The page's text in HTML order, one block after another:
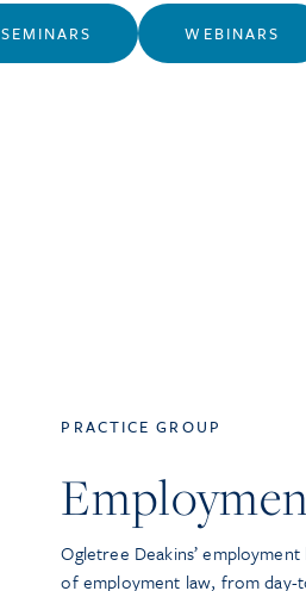
SEMINARS WEBINARS
PRACTICE GROUP
Ogletree Deakins’
of employment law, from day-